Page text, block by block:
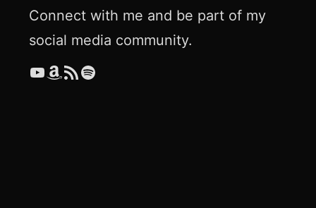
Connect with me and be part of my
social media community.
YouTube Amazon RSS Feed Spotify